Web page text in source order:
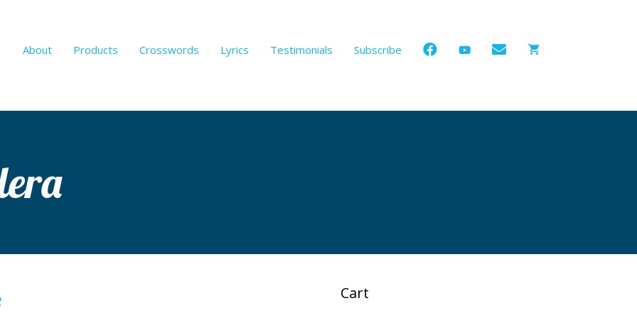
About Products Crosswords Lyrics Testimonials Subscribe
Cart